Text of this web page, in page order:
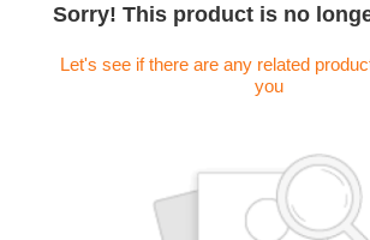
Sorry! This product is no
Let's see if there are any related
you